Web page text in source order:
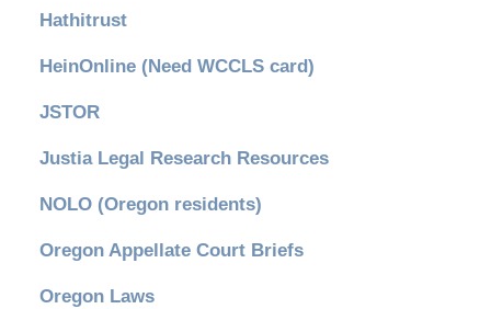
Hathitrust
HeinOnline (Need WCCLS card)
JSTOR
Justia Legal Research Resources
NOLO (Oregon residents)
Oregon Appellate Court Briefs
Oregon Laws